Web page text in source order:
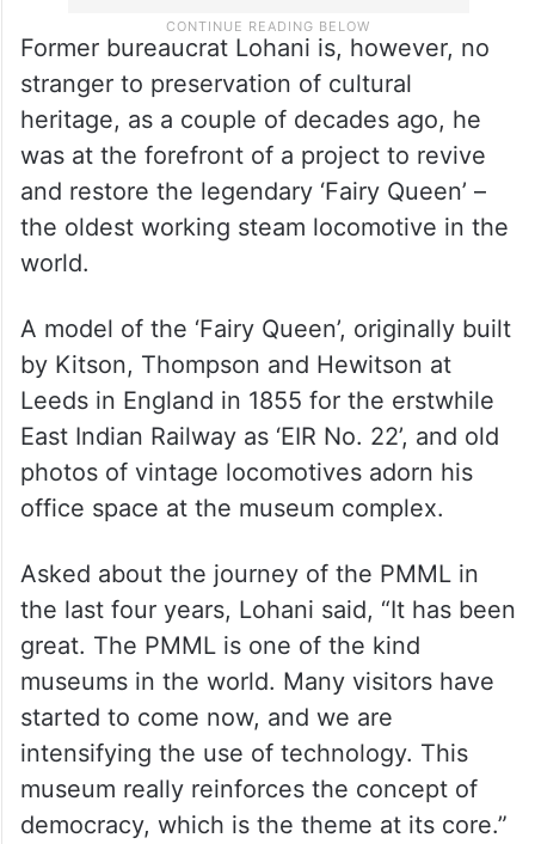
Former bureaucrat Lohani is, however, no
stranger to preservation of cultural
heritage, as a couple of decades ago, he
was at the forefront of a project to revive
and restore the legendary ‘Fairy Queen’ –
the oldest working steam locomotive in the
world.
A model of the ‘Fairy Queen’, originally built
by Kitson, Thompson and Hewitson at
Leeds in England in 1855 for the erstwhile
East Indian Railway as ‘EIR No. 22’, and old
photos of vintage locomotives adorn his
office space at the museum complex.
Asked about the journey of the PMML in
the last four years, Lohani said, “It has been
great. The PMML is one of the kind
museums in the world. Many visitors have
started to come now, and we are
intensifying the use of technology. This
museum really reinforces the concept of
democracy, which is the theme at its core.”